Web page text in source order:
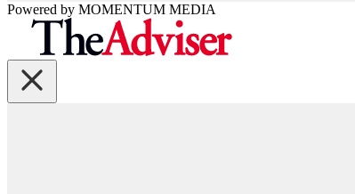
Powered by MOMENTUM MEDIA